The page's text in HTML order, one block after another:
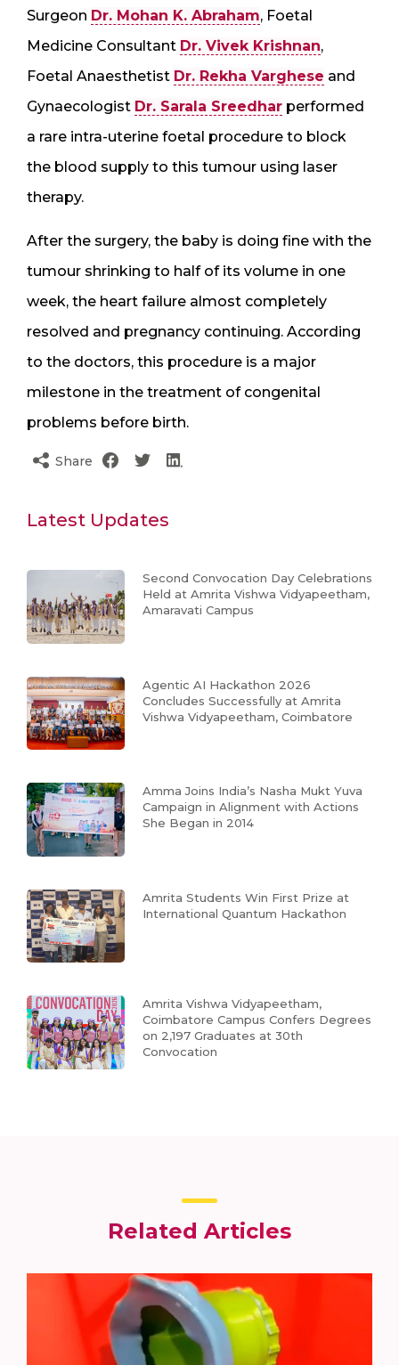
Surgeon Dr. Mohan K. Abraham, Foetal
Medicine Consultant Dr. Vivek Krishnan,
Foetal Anaesthetist Dr. Rekha Varghese and
Gynaecologist Dr. Sarala Sreedhar performed
a rare intra-uterine foetal procedure to block
the blood supply to this tumour using laser
therapy.
After the surgery, the baby is doing fine with the
tumour shrinking to half of its volume in one
week, the heart failure almost completely
resolved and pregnancy continuing. According
to the doctors, this procedure is a major
milestone in the treatment of congenital
problems before birth.
Share
Latest Updates
Second Convocation Day Celebrations
Held at Amrita Vishwa Vidyapeetham,
Amaravati Campus
Agentic AI Hackathon 2026
Concludes Successfully at Amrita
Vishwa Vidyapeetham, Coimbatore
Amma Joins India’s Nasha Mukt Yuva
Campaign in Alignment with Actions
She Began in 2014
Amrita Students Win First Prize at
International Quantum Hackathon
Amrita Vishwa Vidyapeetham,
Coimbatore Campus Confers Degrees
on 2,197 Graduates at 30th
Convocation
Related Articles